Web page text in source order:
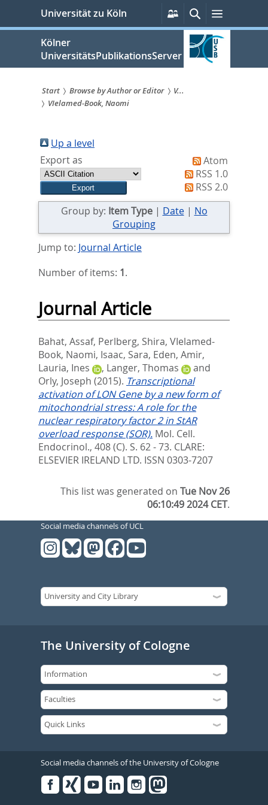
springen
Universität zu Köln
Persönliche
Services
SucheMenü
Kölner
UniversitätsPublikationsServer
Sie
sind
hier:
Start Browse by Author or Editor
V...
VIelamed-Book, Naomi
Up a level
Export as
Atom
RSS 1.0
RSS 2.0
Group by: Item Type| Date| No
Grouping
Jump to: Journal Article
Number of items: 1.
Journal Article
Bahat, Assaf, Perlberg, Shira, VIelamed-
Book, Naomi, Isaac, Sara, Eden, Amir,
Lauria, Ines
, Langer, Thomas
and
Orly, Joseph (2015). Transcriptional
activation of LON Gene by a new form of
mitochondrial stress: A role for the
nuclear respiratory factor 2 in StAR
overload response (SOR). Mol. Cell.
Endocrinol., 408 (C). S. 62 - 73. CLARE:
ELSEVIER IRELAND LTD. ISSN 0303-7207
This list was generated onTue Nov 26
06:10:49 2024 CET.
Social media channels of UCL
The University of Cologne
Social media channels of the University of Cologne